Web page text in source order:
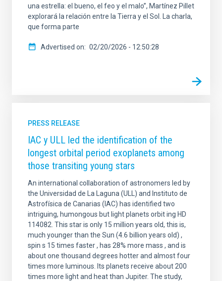
una estrella: el bueno, el feo y el malo”, Martínez Pillet
explorará la relación entre la Tierra y el Sol. La charla,
que forma parte
Advertised on 02/20/2026 - 12:50:28
PRESS RELEASE
IAC y ULL led the identification of the
longest orbital period exoplanets among
those transiting young stars
An international collaboration of astronomers led by
the Universidad de La Laguna (ULL) and Instituto de
Astrofísica de Canarias (IAC) has identified two
intriguing, humongous but light planets orbit ing HD
114082. This star is only 15 million years old, this is,
much younger than the Sun (4.6 billion years old) ,
spin s 15 times faster , has 28% more mass , and is
about one thousand degrees hotter and almost four
times more luminous. Its planets receive about 200
times more light and heat than Jupiter. The study,